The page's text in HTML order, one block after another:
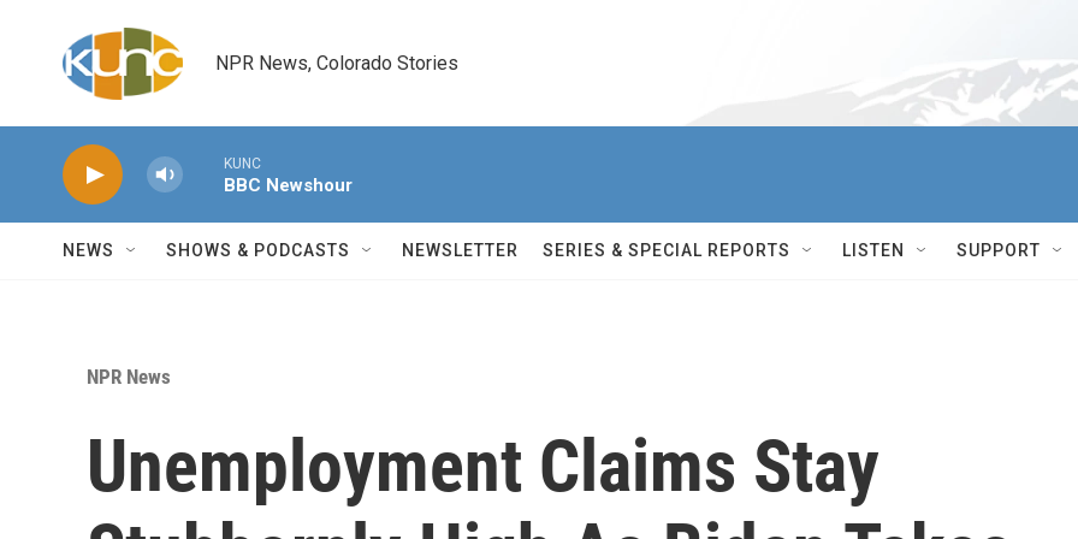
NPR News, Colorado Stories
KUNC
BBC Newshour
NEWS SHOWS & PODCASTS NEWSLETTER SERIES & SPECIAL REPORTS LISTEN SUPPORT
NPR News
Unemployment Claims Stay